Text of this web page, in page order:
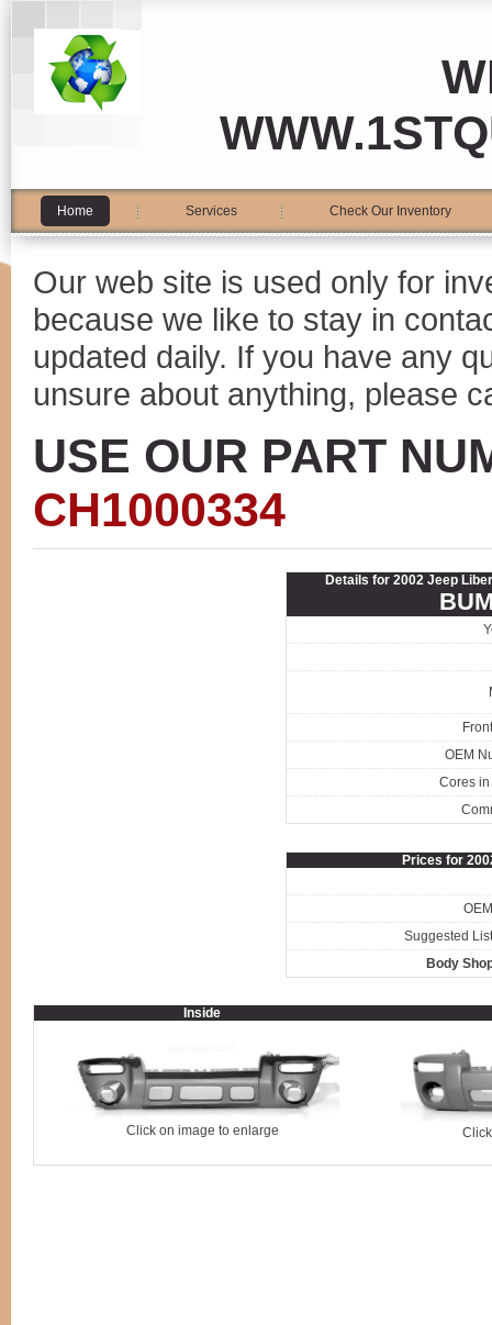
Home Services Check Our Inventory
Our web site is used only for
because we like to stay in
updated daily. If you have any
unsure about anything, please
USE OUR PART
CH1000334
Details for 2002 Jeep
OEM
Cores in
Prices for
Suggested
Body
Inside
Click on image to enlarge